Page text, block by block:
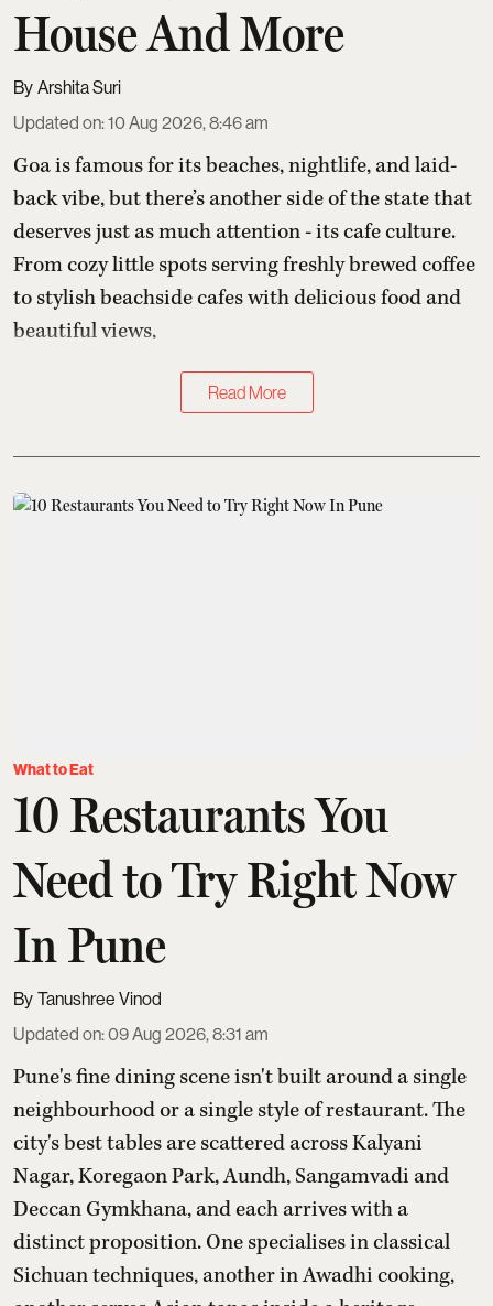
House And More
Arshita Suri
Updated on:10 Aug 2026, 8:46 am
Goa is famous for its beaches, nightlife, and laid-
back vibe, but there’s another side of the state that
deserves just as much attention - its cafe culture.
From cozy little spots serving freshly brewed coffee
to stylish beachside cafes with delicious food and
beautiful views,
Read More
What to Eat
10 Restaurants You
Need to Try Right Now
In Pune
Tanushree Vinod
Updated on:09 Aug 2026, 8:31 am
Pune's fine dining scene isn't built around a single
neighbourhood or a single style of restaurant. The
city's best tables are scattered across Kalyani
Nagar, Koregaon Park, Aundh, Sangamvadi and
Deccan Gymkhana, and each arrives with a
distinct proposition. One specialises in classical
Sichuan techniques, another in Awadhi cooking,